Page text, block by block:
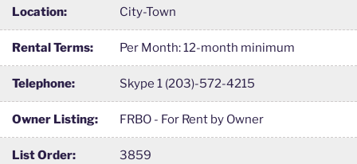
Location: City-Town
Rental Terms: Per Month: 12-month minimum
Telephone: Skype 1 (203)-572-4215
Owner Listing: FRBO - For Rent by Owner
List Order: 3859